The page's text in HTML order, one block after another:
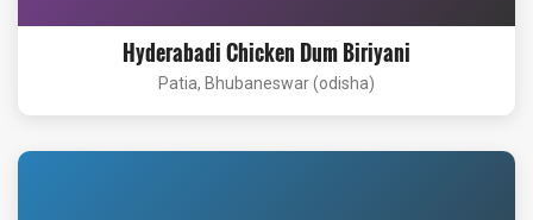
Hyderabadi Chicken Dum Biriyani
Patia, Bhubaneswar (odisha)